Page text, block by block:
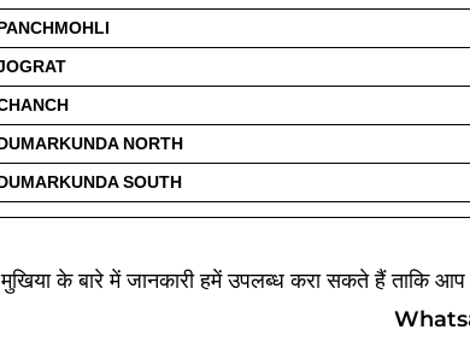
NORTH
SOUTH
के बारे में जानकारी हमें उपलब्ध करा सकते हैं ताकि